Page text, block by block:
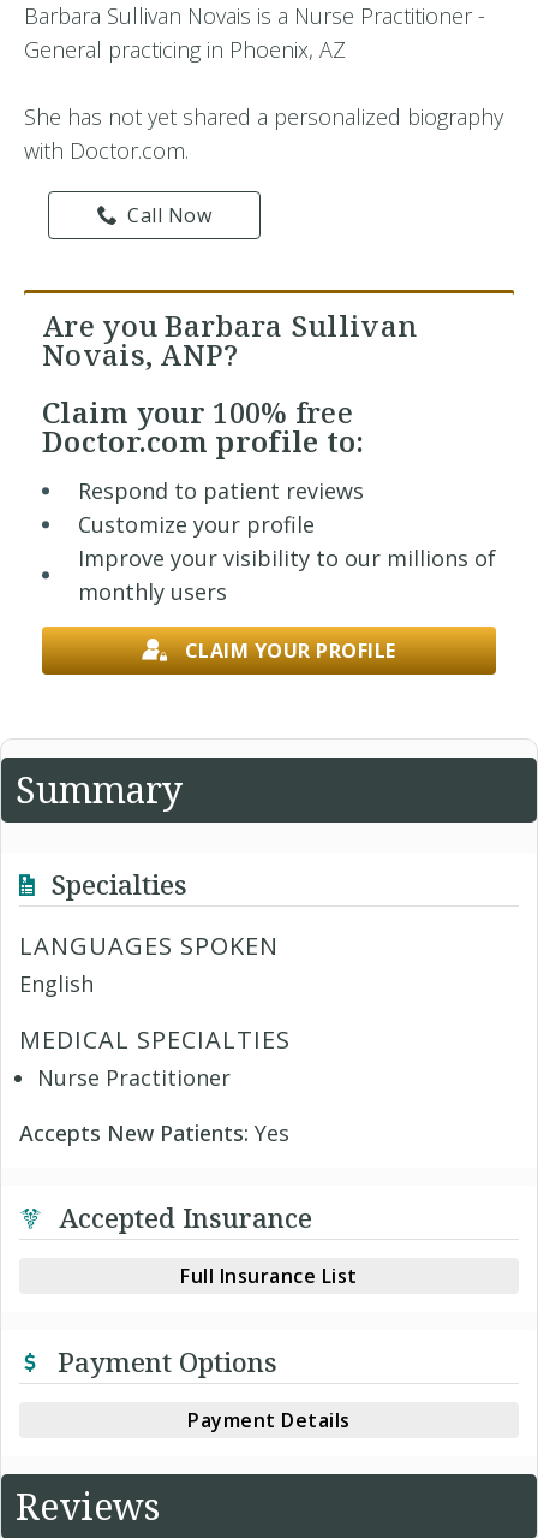
Barbara Sullivan Novais is a Nurse Practitioner -
General practicing in Phoenix, AZ
She has not yet shared a personalized biography
with Doctor.com.
Call Now
Are you Barbara Sullivan
Novais, ANP?
Claim your 100% free
Doctor.com profile to:
Respond to patient reviews
Customize your profile
Improve your visibility to our millions of
monthly users
CLAIM YOUR PROFILE
Summary
Specialties
LANGUAGES SPOKEN
English
MEDICAL SPECIALTIES
Nurse Practitioner
Accepts New Patients: Yes
Accepted Insurance
Full Insurance List
Payment Options
Payment Details
Reviews